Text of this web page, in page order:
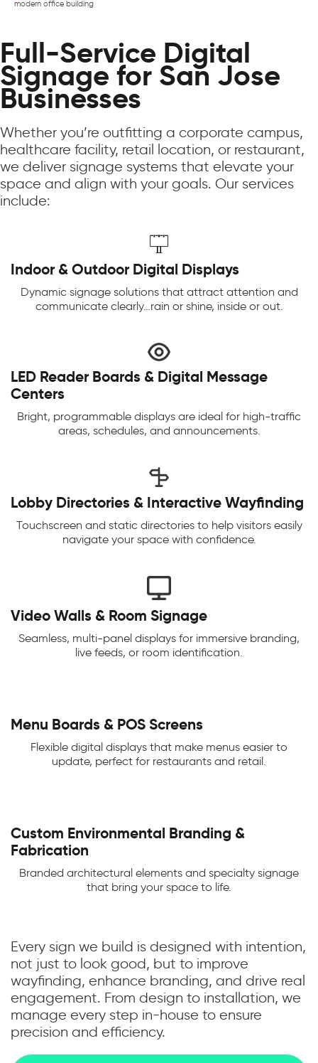
Full-Service Digital
Signage for San Jose
Businesses
Whether you’re outfitting a corporate campus,
healthcare facility, retail location, or restaurant,
we deliver signage systems that elevate your
space and align with your goals. Our services
include:
Indoor & Outdoor Digital Displays
Dynamic signage solutions that attract attention and
communicate clearly…rain or shine, inside or out.
LED Reader Boards & Digital Message
Centers
Bright, programmable displays are ideal for high-traffic
areas, schedules, and announcements.
Lobby Directories & Interactive Wayfinding
Touchscreen and static directories to help visitors easily
navigate your space with confidence.
Video Walls & Room Signage
Seamless, multi-panel displays for immersive branding,
live feeds, or room identification.
Menu Boards & POS Screens
Flexible digital displays that make menus easier to
update, perfect for restaurants and retail.
Custom Environmental Branding &
Fabrication
Branded architectural elements and specialty signage
that bring your space to life.
Every sign we build is designed with intention,
not just to look good, but to improve
wayfinding, enhance branding, and drive real
engagement. From design to installation, we
manage every step in-house to ensure
precision and efficiency.